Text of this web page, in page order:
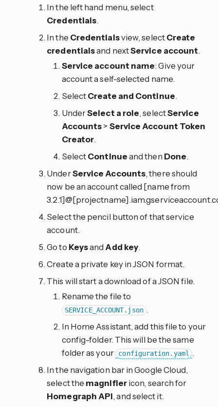
In the left hand menu, select
Credentials.
In the Credentialsview, selectCreate
credentialsand nextService account.
Service account name: Give your
account a self-selected name.
SelectCreate and Continue.
UnderSelect a role, selectService
Accounts> Service Account Token
Creator.
SelectContinueand then Done.
UnderService Accounts, there should
now be an account called [name from
Select the pencil button of that service
account.
Go to KeysandAdd key.
Create a private key in JSON format.
This will start a download of a JSON file.
Rename the file to
SERVICE_ACCOUNT.json .
In Home Assistant, add this file to your
config-folder. This will be the same
folder as your
configuration.yaml .
In the navigation bar in Google Cloud,
select the magnifiericon, search for
Homegraph API, and select it.